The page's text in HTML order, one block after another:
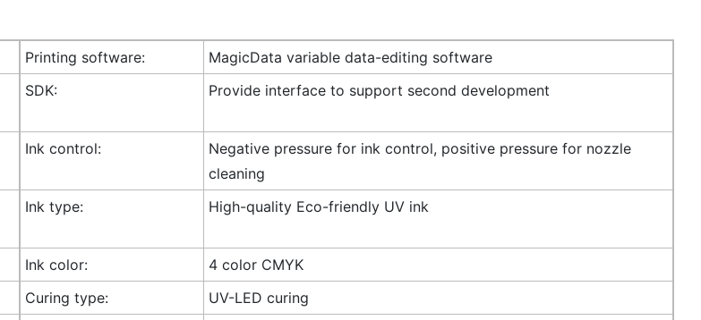
Printing software:
MagicData variable data-editing software
SDK: Provide interface to support second development
Ink control:
Negative pressure for ink control, positive pressure for nozzle
cleaning
Ink type: High-quality Eco-friendly UV ink
Ink color:
4 color CMYK
Curing type:
UV-LED curing